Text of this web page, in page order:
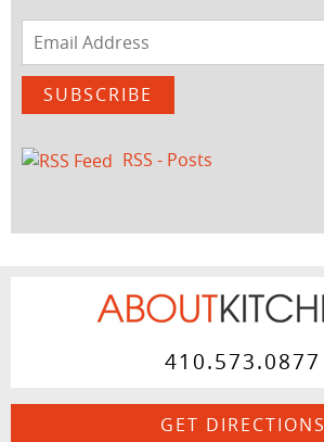
Email
Address
SUBSCRIBE
RSS - Posts
410.573.0877
GET DIRECTIONS